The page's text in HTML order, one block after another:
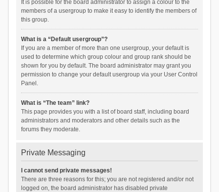
It is possible for the board administrator to assign a colour to the
members of a usergroup to make it easy to identify the members of
this group.
What is a “Default usergroup”?
If you are a member of more than one usergroup, your default is
used to determine which group colour and group rank should be
shown for you by default. The board administrator may grant you
permission to change your default usergroup via your User Control
Panel.
What is “The team” link?
This page provides you with a list of board staff, including board
administrators and moderators and other details such as the
forums they moderate.
Private Messaging
I cannot send private messages!
There are three reasons for this; you are not registered and/or not
logged on, the board administrator has disabled private